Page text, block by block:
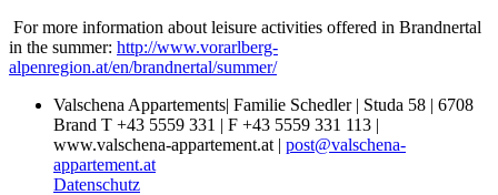
For more information about leisure activities offered in Brandnertal
in the summer: http://www.vorarlberg-
alpenregion.at/en/brandnertal/summer/
Valschena Appartements| Familie Schedler | Studa 58 | 6708
Brand T +43 5559 331 | F +43 5559 331 113 |
www.valschena-appartement.at | post@valschena-
appartement.at
Datenschutz